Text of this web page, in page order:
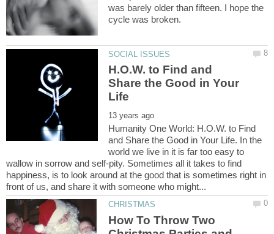
was barely older than fifteen. I hope the
H.O.W. to Find and
Share the Good in Your
Humanity One World: H.O.W. to Find
and Share the Good in Your Life. In the
world we live in it is far too easy to
wallow in sorrow and self-pity. Sometimes all it takes to find
happiness, is to look around at the good that is sometimes right in
How To Throw Two